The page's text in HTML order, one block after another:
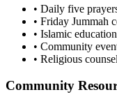
• Daily five
• Friday Jummah
• Islamic
• Community
• Religious
Community